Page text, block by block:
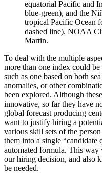
equatorial Pacific and
blue-green), and the
tropical Pacific Ocean
dashed line). NOAA
Martin.
To deal with the multiple
more than one index could
such as one based on both
anomalies, or other
been explored. Although
innovative, so far they have
global forecast producing
want to justify hiring a
various skill sets of the
them into a single “candidate
automated formula. This
our hiring decision, and also
be needed.